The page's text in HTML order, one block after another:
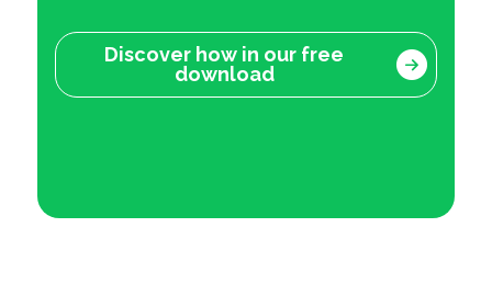
Discover how in our free
download